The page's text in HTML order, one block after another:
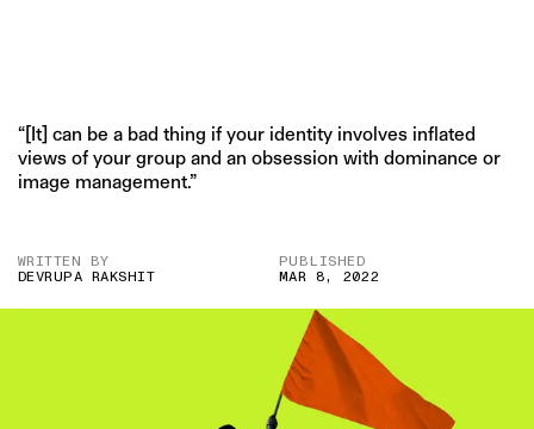
“[It] can be a bad thing if your identity involves inflated
views of your group and an obsession with dominance or
image management.”
WRITTEN BY
DEVRUPA RAKSHIT
PUBLISHED
MAR 8, 2022